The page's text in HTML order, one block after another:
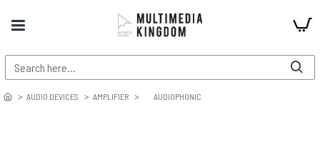
AUDIO DEVICES AMPLIFIER AUDIOPHONIC